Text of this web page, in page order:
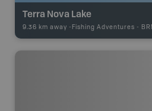
Terra Nova Lake
9.36 km away - Fishing Adventures -